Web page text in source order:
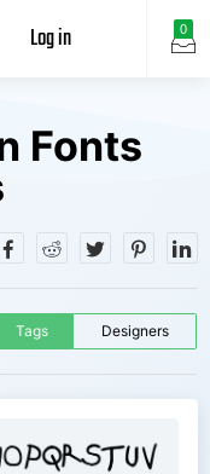
0
Log in
Fonts
Tags Designers